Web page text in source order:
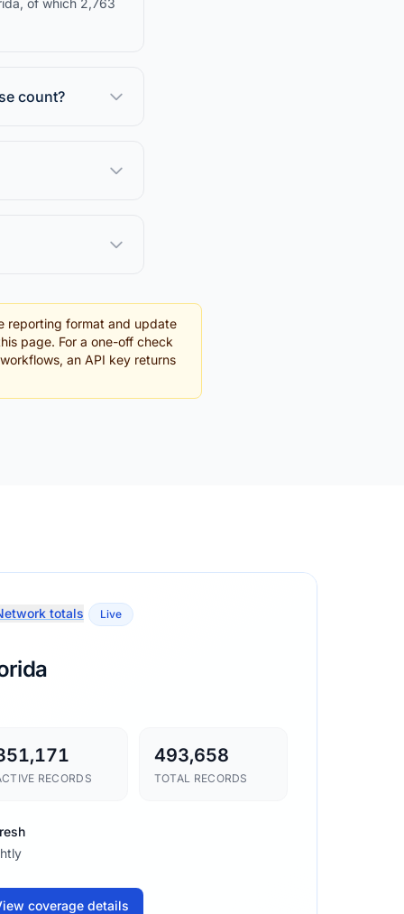
of which 2,763
count?
reporting format and update
page. For a one-off check
an API key returns
totals Live
RECORDS
493,658
TOTAL RECORDS
coverage details